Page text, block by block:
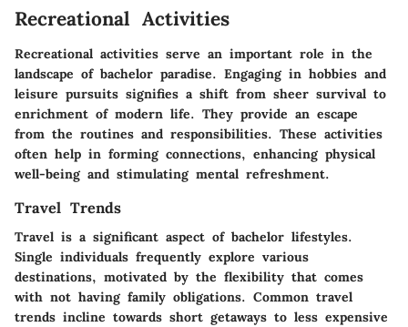
Recreational Activities
Recreational activities serve an important role in the
landscape of bachelor paradise. Engaging in hobbies and
leisure pursuits signifies a shift from sheer survival to
enrichment of modern life. They provide an escape
from the routines and responsibilities. These activities
often help in forming connections, enhancing physical
well-being and stimulating mental refreshment.
Travel Trends
Travel is a significant aspect of bachelor lifestyles.
Single individuals frequently explore various
destinations, motivated by the flexibility that comes
with not having family obligations. Common travel
trends incline towards short getaways to less expensive